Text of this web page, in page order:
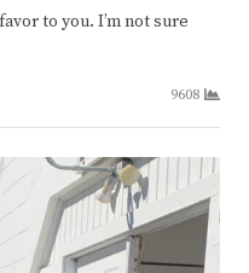
to you. I’m not sure
9608